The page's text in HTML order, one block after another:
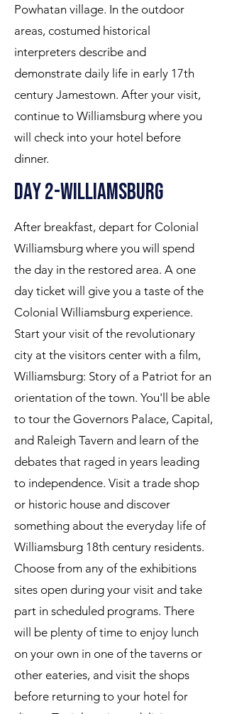
Powhatan village. In the outdoor
areas, costumed historical
interpreters describe and
demonstrate daily life in early 17th
century Jamestown. After your visit,
continue to Williamsburg where you
will check into your hotel before
dinner.
Day 2-Williamsburg
After breakfast, depart for Colonial
Williamsburg where you will spend
the day in the restored area. A one
day ticket will give you a taste of the
Colonial Williamsburg experience.
Start your visit of the revolutionary
city at the visitors center with a film,
Williamsburg: Story of a Patriot for an
orientation of the town. You'll be able
to tour the Governors Palace, Capital,
and Raleigh Tavern and learn of the
debates that raged in years leading
to independence. Visit a trade shop
or historic house and discover
something about the everyday life of
Williamsburg 18th century residents.
Choose from any of the exhibitions
sites open during your visit and take
part in scheduled programs. There
will be plenty of time to enjoy lunch
on your own in one of the taverns or
other eateries, and visit the shops
before returning to your hotel for